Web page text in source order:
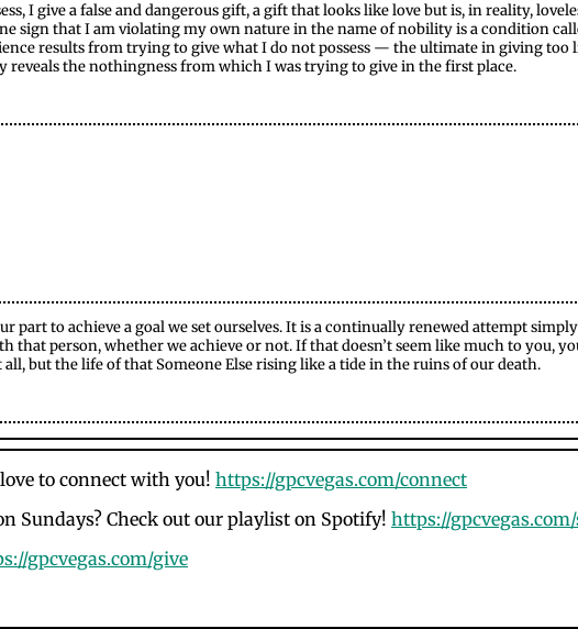
I give a false and dangerous gift, a gift that looks like love but is, in reality,
sign that I am violating my own nature in the name of nobility is a condition
results from trying to give what I do not possess — the ultimate in giving too
reveals the nothingness from which I was trying to give in the first place.
part to achieve a goal we set ourselves. It is a continually renewed attempt
that person, whether we achieve or not. If that doesn’t seem like much to you,
all, but the life of that Someone Else rising like a tide in the ruins of our death.
to connect with you! https://gpcvegas.com/connect
Sundays? Check out our playlist on Spotify! https://
gpcvegas.com/give